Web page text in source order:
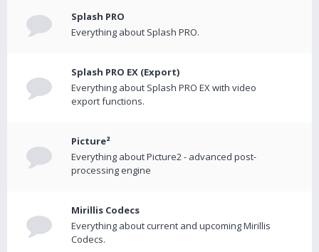
Splash PRO
Everything about Splash PRO.
Splash PRO EX (Export)
Everything about Splash PRO EX with video
export functions.
Picture²
Everything about Picture2 - advanced post-
processing engine
Mirillis Codecs
Everything about current and upcoming Mirillis
Codecs.